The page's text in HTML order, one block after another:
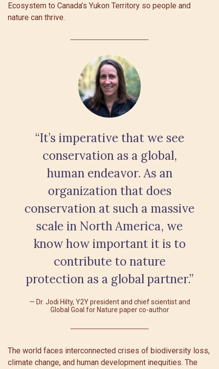
Ecosystem to Canada’s Yukon Territory so people and
nature can thrive.
“It’s imperative that we see
conservation as a global,
human endeavor. As an
organization that does
conservation at such a massive
scale in North America, we
know how important it is to
contribute to nature
protection as a global partner.”
Dr. Jodi Hilty, Y2Y president and chief scientist and
Global Goal for Nature paper co-author
The world faces interconnected crises of biodiversity loss,
climate change, and human development inequities. The